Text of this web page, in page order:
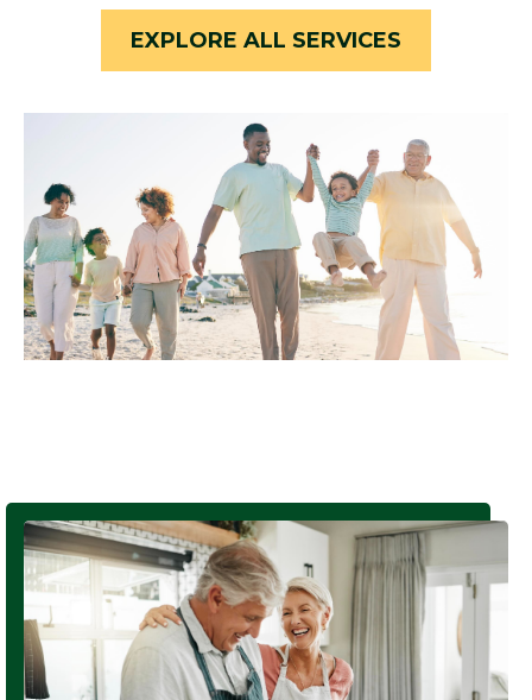
EXPLORE ALL SERVICES